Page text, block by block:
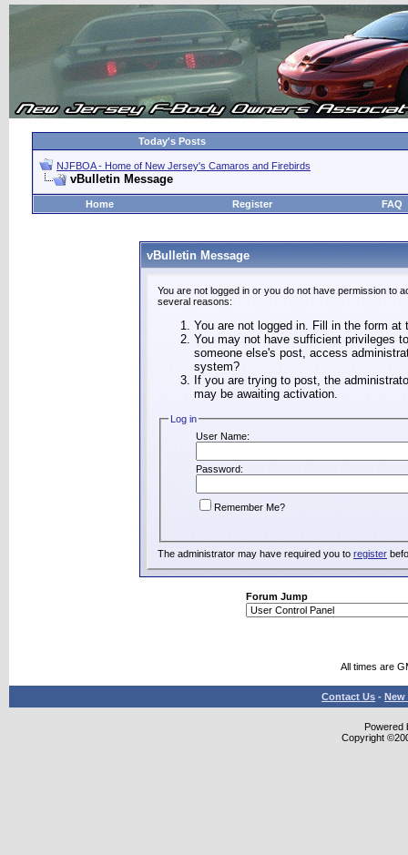
Today's Posts
NJFBOA - Home of New Jersey's Camaros and Firebirds
vBulletin Message
Home Register FAQ
vBulletin Message
You are not logged in or you do not have permission to
several reasons:
You are not logged in. Fill in the form
You may not have sufficient privileges
someone else's post, access
system?
If you are trying to post, the
may be awaiting activation.
Log in
User Name:
Password:
Remember Me?
The administrator may have required you to register
Forum Jump
All times are
Contact Us - New
Powered
Copyright